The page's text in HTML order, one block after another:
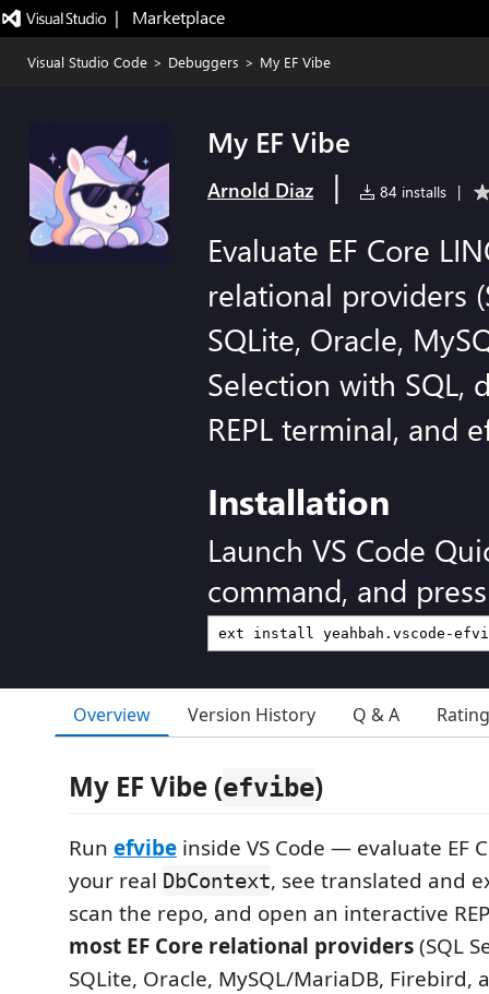
|   Marketplace
Visual Studio Code > Debuggers > My EF Vibe
My EF Vibe
Arnold Diaz | 84 installs |
Evaluate EF Core
relational providers
SQLite, Oracle,
Selection with SQL,
REPL terminal, and
Installation
Launch VS Code
command, and
Overview Version History Q & A
My EF Vibe (efvibe)
Run efvibe inside VS Code — evaluate EF
your real DbContext, see translated and
scan the repo, and open an interactive
most EF Core relational providers(SQL
SQLite, Oracle, MySQL/MariaDB, Firebird,